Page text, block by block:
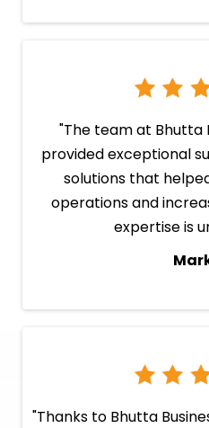
"The team at Bhutta
provided exceptional
solutions that
operations and
expertise is
"Thanks to Bhutta